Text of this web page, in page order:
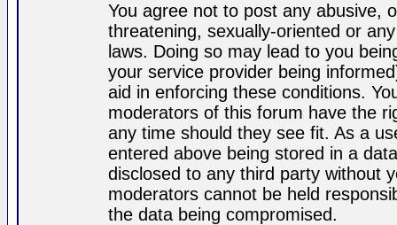
You agree not to post any abusive,
threatening, sexually-oriented or
laws. Doing so may lead to you
your service provider being
aid in enforcing these conditions.
moderators of this forum have the
any time should they see fit. As a
entered above being stored in a
disclosed to any third party without
moderators cannot be held
the data being compromised.